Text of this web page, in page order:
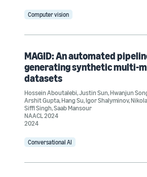
Computer vision
MAGID: An automated
generating synthetic multi-
datasets
Hossein Aboutalebi,Justin Sun,Hwanjun
Arshit Gupta,Hang Su,Igor Shalyminov,
Siffi Singh,Saab Mansour
NAACL 2024
2024
Conversational AI